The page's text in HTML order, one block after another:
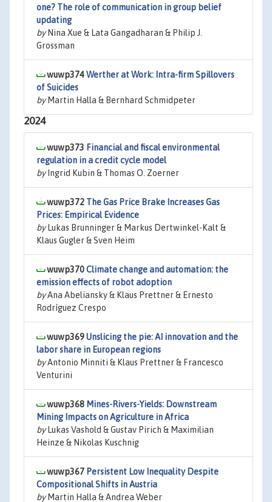
one? The role of communication in group belief
updating
byNina Xue & Lata Gangadharan & Philip J.
Grossman
wuwp374Werther at Work: Intra-firm Spillovers
of Suicides
byMartin Halla & Bernhard Schmidpeter
2024
wuwp373 Financial and fiscal environmental
regulation in a credit cycle model
byIngrid Kubin & Thomas O. Zoerner
wuwp372 The Gas Price Brake Increases Gas
Prices: Empirical Evidence
byLukas Brunninger & Markus Dertwinkel-Kalt &
Klaus Gugler & Sven Heim
wuwp370Climate change and automation: the
emission effects of robot adoption
byAna Abeliansky & Klaus Prettner & Ernesto
Rodríguez Crespo
wuwp369Unslicing the pie: AI innovation and the
labor share in European regions
byAntonio Minniti & Klaus Prettner & Francesco
Venturini
wuwp368 Mines-Rivers-Yields: Downstream
Mining Impacts on Agriculture in Africa
byLukas Vashold & Gustav Pirich & Maximilian
Heinze & Nikolas Kuschnig
wuwp367 Persistent Low Inequality Despite
Compositional Shifts in Austria
byMartin Halla & Andrea Weber